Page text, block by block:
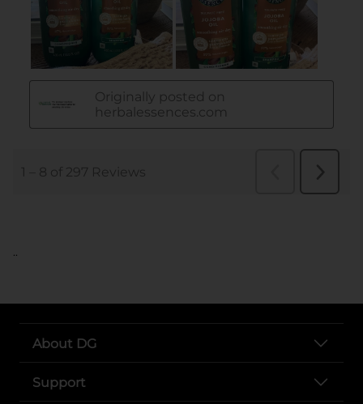
..
About DG
Support